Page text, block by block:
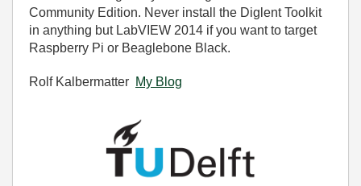
Community Edition. Never install the Diglent Toolkit
in anything but LabVIEW 2014 if you want to target
Raspberry Pi or Beaglebone Black.
Rolf Kalbermatter My Blog